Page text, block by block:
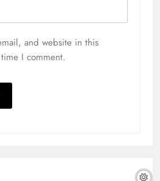
and website in this
I comment.